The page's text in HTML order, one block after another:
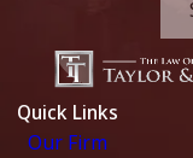
Quick Links
Our Firm